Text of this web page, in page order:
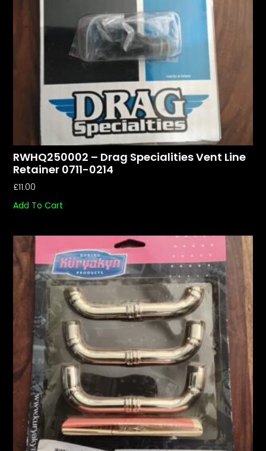
RWHQ250002 – Drag Specialities Vent Line
Retainer 0711-0214
£11.00
Add To Cart